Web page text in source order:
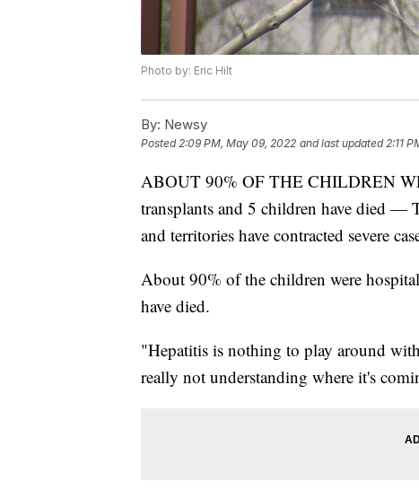
Photo by: Eric Hilt
By: Newsy
Posted2:09 PM, May 09, 2022 and last updated 2:11
ABOUT 90% OF THE CHILDREN
transplants and 5 children have died —
and territories have contracted severe
About 90% of the children were
have died.
"Hepatitis is nothing to play around
really not understanding where it's